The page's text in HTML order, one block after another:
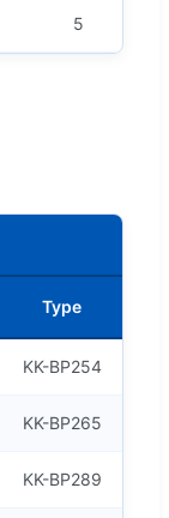
5
Type
KK-BP254
KK-BP265
KK-BP289